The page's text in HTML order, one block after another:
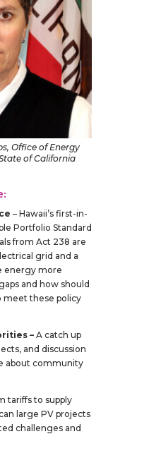
Office of Energy
of California
– Hawaii’s first-in-
Portfolio Standard
from Act 238 are
grid and a
energy more
and how should
meet these policy
– A catch up
and discussion
about community
tariffs to supply
large PV projects
challenges and